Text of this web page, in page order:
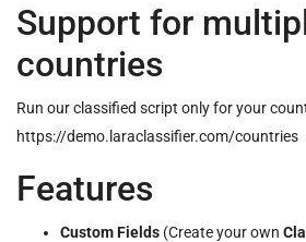
Support for
countries
Run our classified script only for your
https://demo.laraclassifier.com/countries
Features
Custom Fields (Create your own